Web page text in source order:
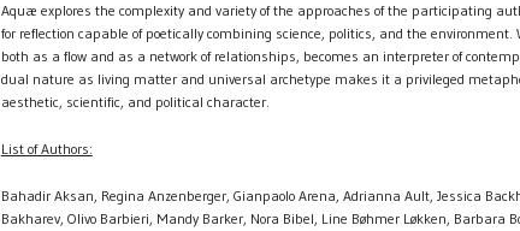
Aquæ explores the complexity and variety of the approaches of the participating
for reflection capable of poetically combining science, politics, and the environment.
both as a flow and as a network of relationships, becomes an interpreter of
dual nature as living matter and universal archetype makes it a privileged
aesthetic, scientific, and political character.
List of Authors:
Bahadir Aksan, Regina Anzenberger, Gianpaolo Arena, Adrianna Ault, Jessica
Bakharev, Olivo Barbieri, Mandy Barker, Nora Bibel, Line Bøhmer Løkken, Barbara